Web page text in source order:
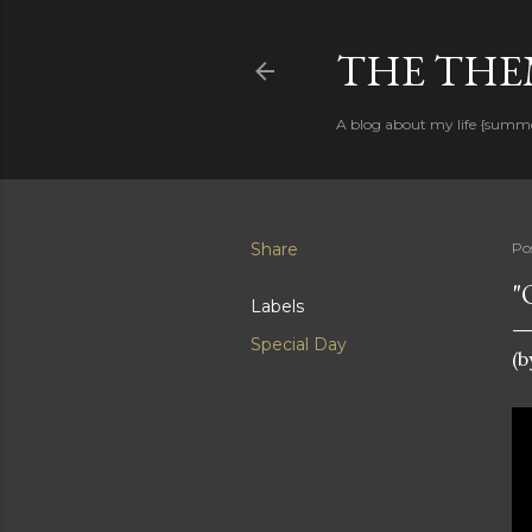
THE
A blog about my life
Share
Labels
Special Day